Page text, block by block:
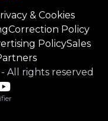
& Cookies
Correction Policy
PolicySales
- All rights reserved